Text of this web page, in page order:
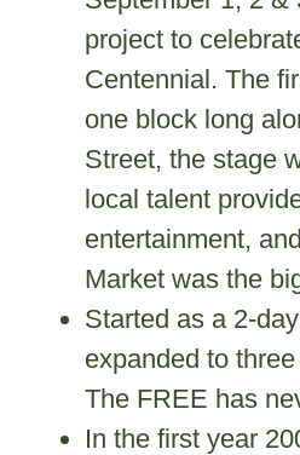
project to
Centennial. The
one block long
Street, the stage
local talent
entertainment,
Market was the
Started as a 2-
expanded to
The FREE has
In the first year